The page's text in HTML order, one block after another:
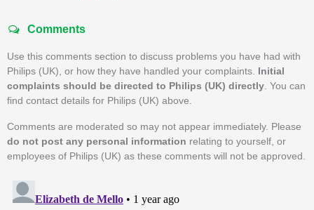
Comments
Use this comments section to discuss problems you have had with
Philips (UK), or how they have handled your complaints. Initial
complaints should be directed to Philips (UK) directly . You can
find contact details for Philips (UK) above.
Comments are moderated so may not appear immediately. Please
do not post any personal information relating to yourself, or
employees of Philips (UK) as these comments will not be approved.